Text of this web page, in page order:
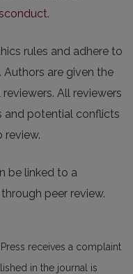
.
rules and adhere to
are given the
All reviewers
and potential conflicts
review.
be linked to a
peer review.
receives a complaint
in the journal is